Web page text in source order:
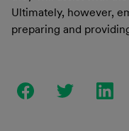
Ultimately, however,
preparing and